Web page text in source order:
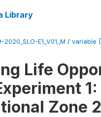
Library
2020_SLO-E1_V01_M / variable
Life
Zone 2